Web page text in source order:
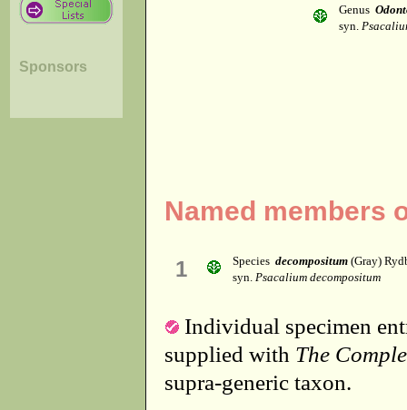
Sponsors
Genus
syn.
Named members
1 Species decompositum (Gray)
syn. Psacalium decompositum
Individual specimen
supplied with The
supra-generic taxon.